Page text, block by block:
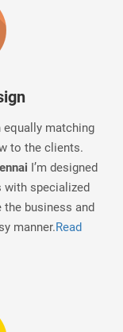
matching
to the clients.
I’m designed
with specialized
business and
manner.Read